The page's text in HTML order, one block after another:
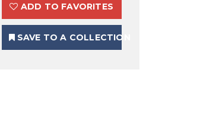
ADD TO FAVORITES
SAVE TO A COLLECTION